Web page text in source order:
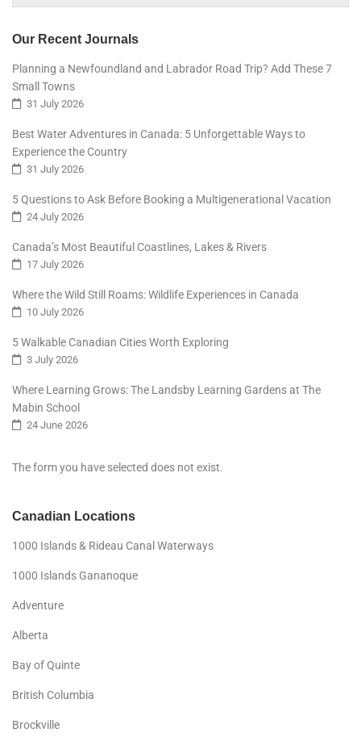
Our Recent Journals
Planning a Newfoundland and Labrador Road Trip? Add These 7
Small Towns
31 July 2026
Best Water Adventures in Canada: 5 Unforgettable Ways to
Experience the Country
31 July 2026
5 Questions to Ask Before Booking a Multigenerational Vacation
24 July 2026
Canada’s Most Beautiful Coastlines, Lakes & Rivers
17 July 2026
Where the Wild Still Roams: Wildlife Experiences in Canada
10 July 2026
5 Walkable Canadian Cities Worth Exploring
3 July 2026
Where Learning Grows: The Landsby Learning Gardens at The
Mabin School
24 June 2026
The form you have selected does not exist.
Canadian Locations
1000 Islands & Rideau Canal Waterways
1000 Islands Gananoque
Adventure
Alberta
Bay of Quinte
British Columbia
Brockville